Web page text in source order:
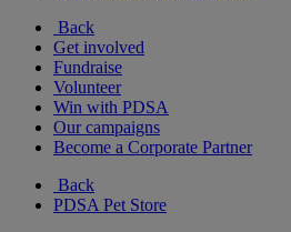
Back
Get involved
Fundraise
Volunteer
Win with PDSA
Our campaigns
Become a Corporate Partner
Back
PDSA Pet Store